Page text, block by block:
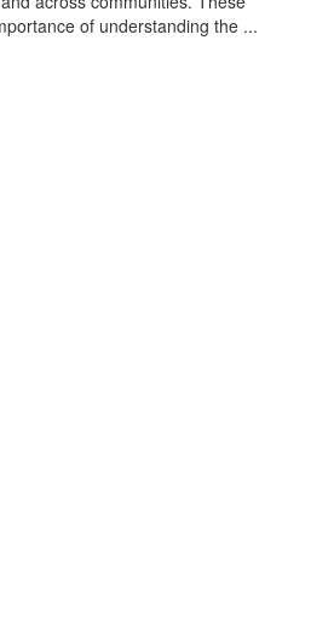
of understanding the ...